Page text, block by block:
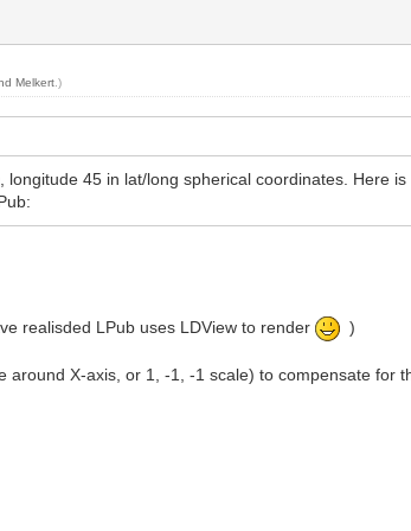
Melkert .)
45 in lat/long spherical coordinates. Here
realisded LPub uses LDView to render )
X-axis, or 1, -1, -1 scale) to compensate for